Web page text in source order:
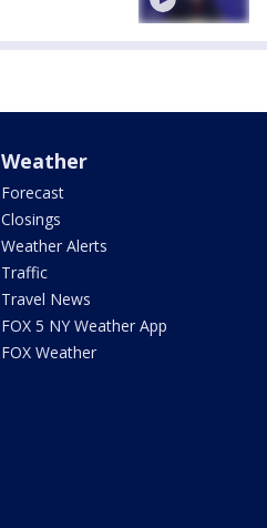
Weather
Forecast
Closings
Weather Alerts
Traffic
Travel News
FOX 5 NY Weather App
FOX Weather